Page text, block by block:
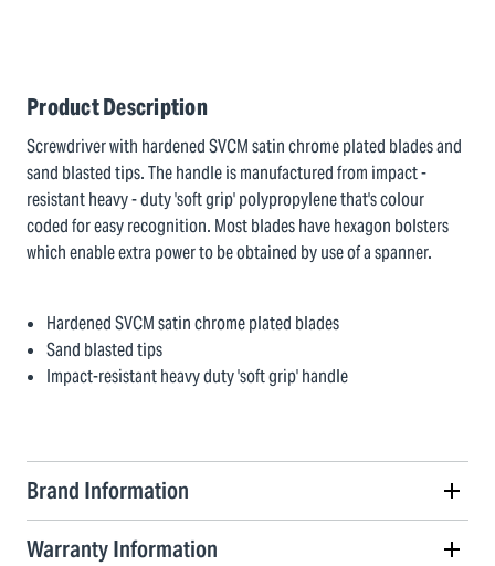
Product Description
Screwdriver with hardened SVCM satin chrome plated blades and
sand blasted tips. The handle is manufactured from impact -
resistant heavy - duty 'soft grip' polypropylene that's colour
coded for easy recognition. Most blades have hexagon bolsters
which enable extra power to be obtained by use of a spanner.
Hardened SVCM satin chrome plated blades
Sand blasted tips
Impact-resistant heavy duty 'soft grip' handle
Brand Information
Warranty Information